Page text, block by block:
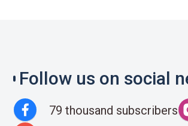
Follow us on social
79 thousand subscribers